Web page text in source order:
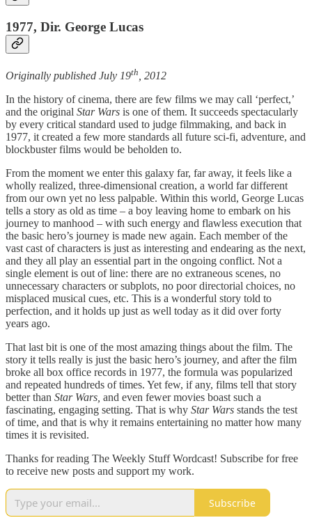
1977, Dir. George Lucas
Originally published July 19th , 2012
In the history of cinema, there are few films we may call ‘perfect,’
and the original Star Wars is one of them. It succeeds spectacularly
by every critical standard used to judge filmmaking, and back in
1977, it created a few more standards all future sci-fi, adventure, and
blockbuster films would be beholden to.
From the moment we enter this galaxy far, far away, it feels like a
wholly realized, three-dimensional creation, a world far different
from our own yet no less palpable. Within this world, George Lucas
tells a story as old as time – a boy leaving home to embark on his
journey to manhood – with such energy and flawless execution that
the basic hero’s journey is made new again. Each member of the
vast cast of characters is just as interesting and endearing as the next,
and they all play an essential part in the ongoing conflict. Not a
single element is out of line: there are no extraneous scenes, no
unnecessary characters or subplots, no poor directorial choices, no
misplaced musical cues, etc. This is a wonderful story told to
perfection, and it holds up just as well today as it did over forty
years ago.
That last bit is one of the most amazing things about the film. The
story it tells really is just the basic hero’s journey, and after the film
broke all box office records in 1977, the formula was popularized
and repeated hundreds of times. Yet few, if any, films tell that story
better than Star Wars, and even fewer movies boast such a
fascinating, engaging setting. That is why Star Wars stands the test
of time, and that is why it remains entertaining no matter how many
times it is revisited.
Thanks for reading The Weekly Stuff Wordcast! Subscribe for free
to receive new posts and support my work.
Subscribe